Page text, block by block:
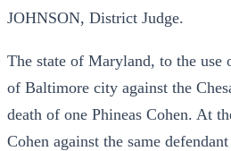
JOHNSON, District Judge.
The state of Maryland, to the use
of Baltimore city against the
death of one Phineas Cohen. At
Cohen against the same